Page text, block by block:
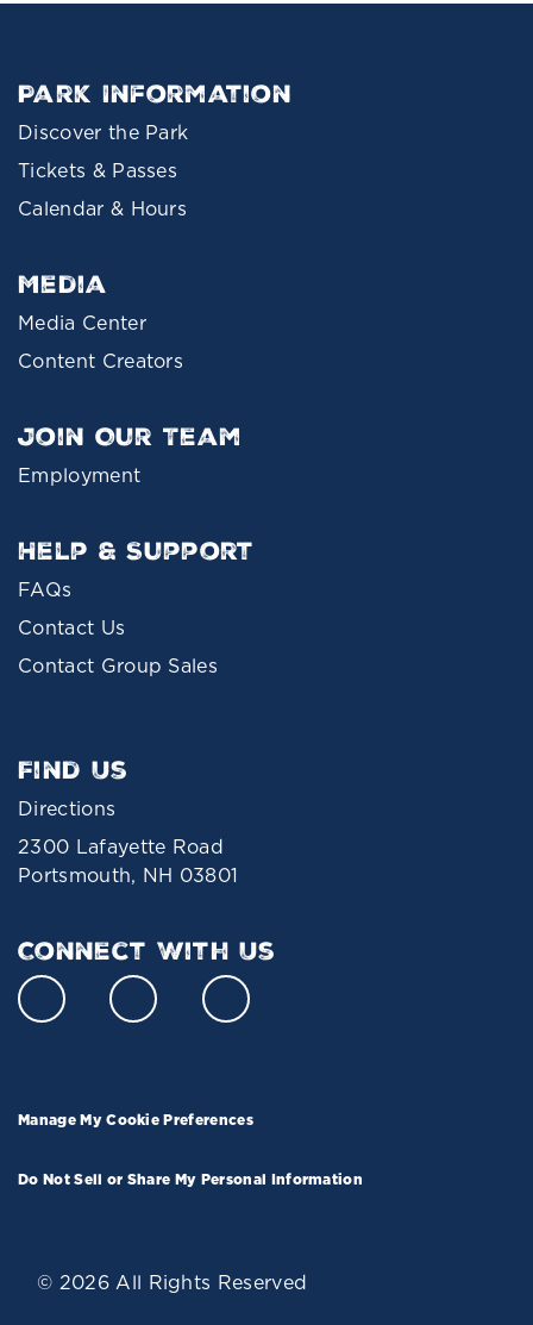
Park Information
Discover the Park
Tickets & Passes
Calendar & Hours
Media
Media Center
Content Creators
Join Our Team
Employment
Help & Support
FAQs
Contact Us
Contact Group Sales
Find Us
Directions
2300 Lafayette Road
Portsmouth, NH 03801
Connect With Us
Manage My Cookie Preferences
Do Not Sell or Share My Personal Information
© 2026 All Rights Reserved